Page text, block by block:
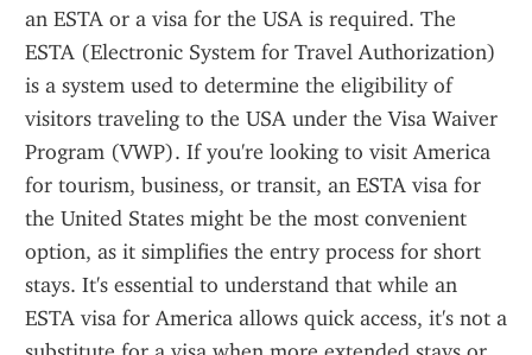
an ESTA or a visa for the USA is required. The
ESTA (Electronic System for Travel Authorization)
is a system used to determine the eligibility of
visitors traveling to the USA under the Visa Waiver
Program (VWP). If you're looking to visit America
for tourism, business, or transit, an ESTA visa for
the United States might be the most convenient
option, as it simplifies the entry process for short
stays. It's essential to understand that while an
ESTA visa for America allows quick access, it's not a